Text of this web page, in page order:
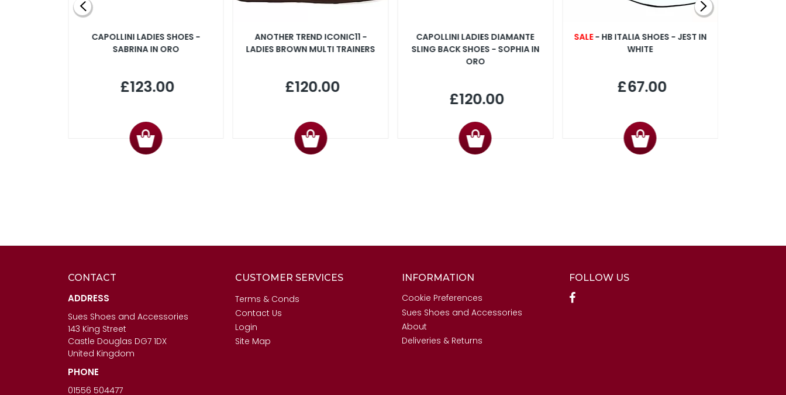
CAPOLLINI LADIES SHOES -
SABRINA IN ORO
£123.00
ANOTHER TREND ICONIC11 -
LADIES BROWN MULTI TRAINERS
£120.00
CAPOLLINI LADIES DIAMANTE
SLING BACK SHOES - SOPHIA IN
ORO
£120.00
SALE- HB ITALIA SHOES - JEST IN
WHITE
£67.00
CONTACT
ADDRESS
Sues Shoes and Accessories
143 King Street
Castle Douglas DG7 1DX
United Kingdom
PHONE
01556 504477
CUSTOMER SERVICES
Terms & Conds
Contact Us
Login
Site Map
INFORMATION
Cookie Preferences
Sues Shoes and Accessories
About
Deliveries & Returns
FOLLOW US